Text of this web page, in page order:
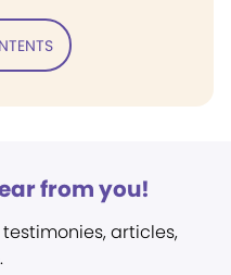
from you!
articles,